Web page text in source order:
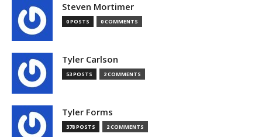
Steven Mortimer
0 POSTS 0 COMMENTS
Tyler Carlson
53 POSTS 2 COMMENTS
Tyler Forms
378 POSTS 2 COMMENTS